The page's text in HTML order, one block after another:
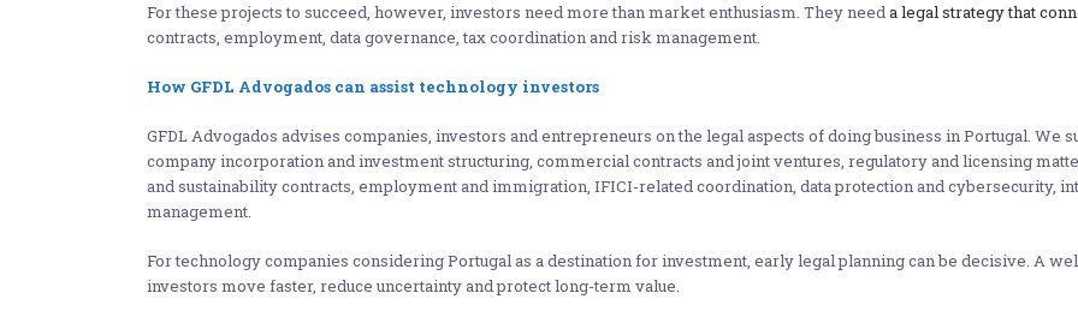
For these projects to succeed, however, investors need more than market enthusiasm. They needa legal strategy that
contracts, employment, data governance, tax coordination and risk management.
How GFDL Advogados can assist technology investors
GFDL Advogados advises companies, investors and entrepreneurs on the legal aspects of doing business in Portugal.
company incorporation and investment structuring, commercial contracts and joint ventures, regulatory and licensing
and sustainability contracts, employment and immigration, IFICI-related coordination, data protection and cybersecurity,
management.
For technology companies considering Portugal as a destination for investment, early legal planning can be decisive. A
investors move faster, reduce uncertainty and protect long-term value.